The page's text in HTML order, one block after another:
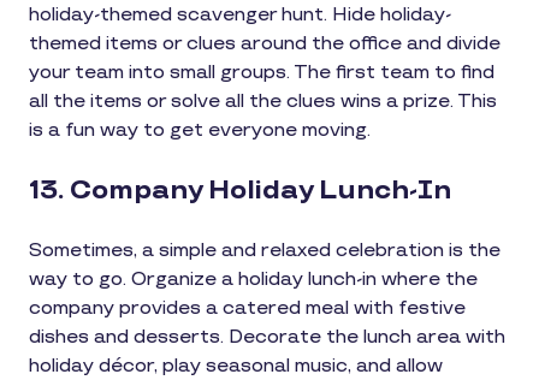
holiday-themed scavenger hunt. Hide holiday-
themed items or clues around the office and divide
your team into small groups. The first team to find
all the items or solve all the clues wins a prize. This
is a fun way to get everyone moving.
13. Company Holiday Lunch-In
Sometimes, a simple and relaxed celebration is the
way to go. Organize a holiday lunch-in where the
company provides a catered meal with festive
dishes and desserts. Decorate the lunch area with
holiday décor, play seasonal music, and allow